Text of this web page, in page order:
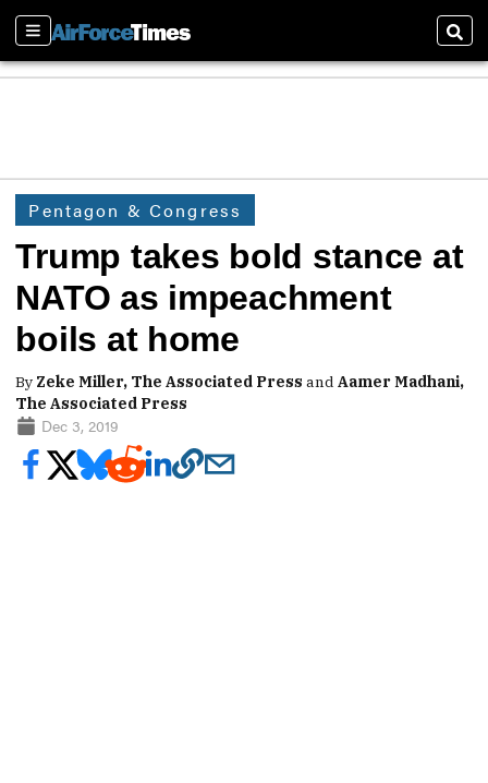
Sections
Pentagon & Congress
Trump takes bold stance at
NATO as impeachment
boils at home
By Zeke Miller, The Associated Press and Aamer Madhani,
The Associated Press
Dec 3, 2019